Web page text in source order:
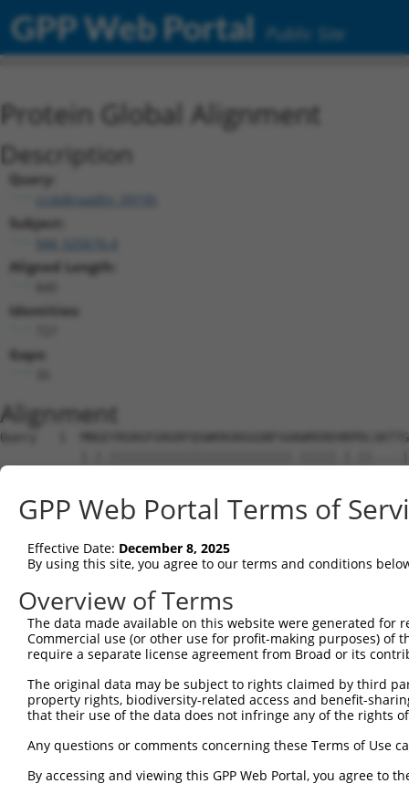
GPP Web Portal Public Site
Protein Global Alignment
Description
Query:
ccsbBroadEn_09195
Subject:
Aligned Length:
Identities:
Gaps:
Alignment
Query   1
Sbjct   1
Query  75
Sbjct  50  ----------
Query 149
Sbjct 114
Sbjct 188
Query 297
Sbjct 262
GPP Web Portal Terms of
Effective Date: December 8, 2025
By using this site, you agree to our terms and conditions
Overview of Terms
The data made available on this website were generated
Commercial use (or other use for profit-making purposes) of
require a separate license agreement from Broad or its
The original data may be subject to rights claimed by third
property rights, biodiversity-related access and benefit-
that their use of the data does not infringe any of the rights
Any questions or comments concerning these Terms of Use
By accessing and viewing this GPP Web Portal, you agree to